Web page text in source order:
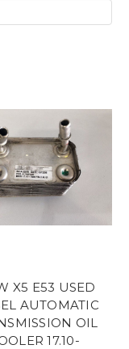
X5 E53 USED
AUTOMATIC
OIL
17.10-